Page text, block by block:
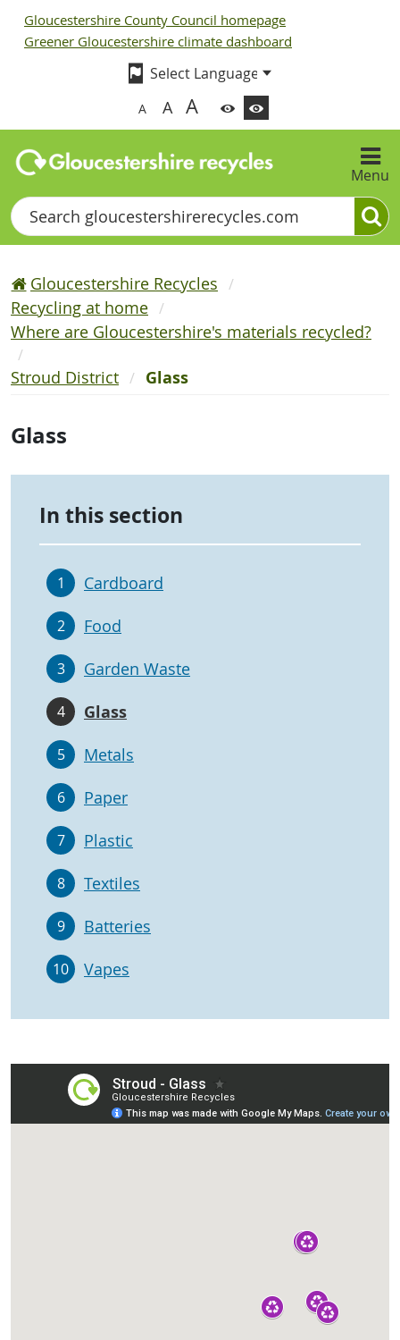
Gloucestershire County Council homepage
Greener Gloucestershire climate dashboard
A A A
Menu
Search
Gloucestershire Recycles
Recycling at home
Where are Gloucestershire's materials recycled?
Stroud District Glass
Glass
In this section
1 Cardboard
2 Food
3 Garden Waste
4 Glass
5 Metals
6 Paper
7 Plastic
8 Textiles
9 Batteries
10 Vapes